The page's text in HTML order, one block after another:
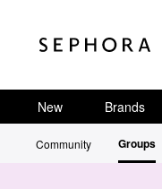
New Brands
Community Groups